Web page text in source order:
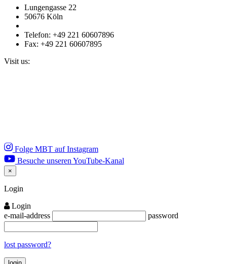
Lungengasse 22
50676 Köln
Telefon: +49 221 60607896
Fax: +49 221 60607895
Visit us:
Folge MBT auf Instagram
Besuche unseren YouTube-Kanal
×
Close
Login
Login
e-mail-address
password
lost password?